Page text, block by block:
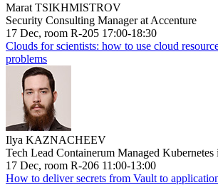
Marat TSIKHMISTROV
Security Consulting Manager at Accenture
17 Dec, room R-205 17:00-18:30
Clouds for scientists: how to use cloud
problems
Ilya KAZNACHEEV
Tech Lead Containerum Managed
17 Dec, room R-206 11:00-13:00
How to deliver secrets from Vault to